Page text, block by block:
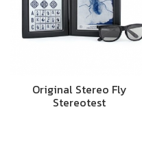
Original Stereo Fly
Stereotest